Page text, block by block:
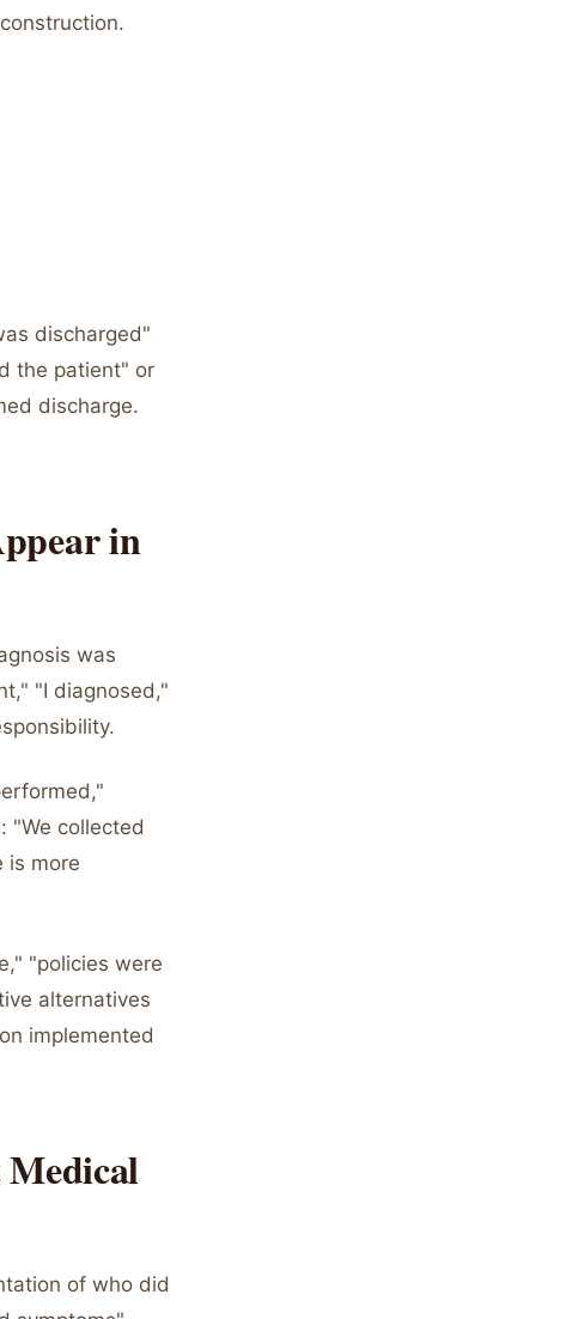
discharged"
the patient" or
discharge.
in
was
"I diagnosed,"
"We collected
is more
"policies were
alternatives
implemented
Medical
of who did